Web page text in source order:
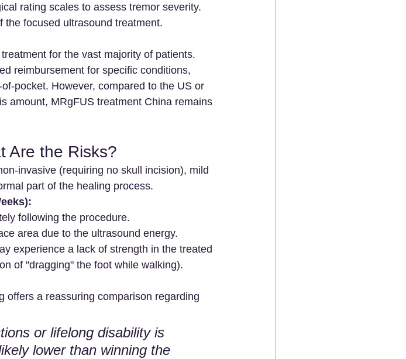
rating scales to assess tremor severity.
the focused ultrasound treatment.
for the vast majority of patients.
reimbursement for specific conditions,
pocket. However, compared to the US or
amount, MRgFUS treatment China remains
Are the Risks?
invasive (requiring no skull incision), mild
part of the healing process.
following the procedure.
area due to the ultrasound energy.
experience a lack of strength in the treated
of "dragging" the foot while walking).
offers a reassuring comparison regarding
or lifelong disability is
lower than winning the